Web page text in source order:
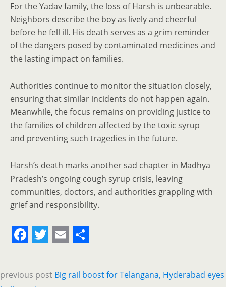
For the Yadav family, the loss of Harsh is unbearable.
Neighbors describe the boy as lively and cheerful
before he fell ill. His death serves as a grim reminder
of the dangers posed by contaminated medicines and
the lasting impact on families.
Authorities continue to monitor the situation closely,
ensuring that similar incidents do not happen again.
Meanwhile, the focus remains on providing justice to
the families of children affected by the toxic syrup
and preventing such tragedies in the future.
Harsh’s death marks another sad chapter in Madhya
Pradesh’s ongoing cough syrup crisis, leaving
communities, doctors, and authorities grappling with
grief and responsibility.
a
c i
m
a
h
a
previous post Big rail boost for Telangana, Hyderabad eyes